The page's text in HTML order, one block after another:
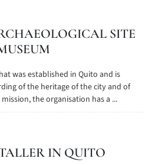
SITE
was established in Quito and is
of the heritage of the city and of
the organisation has a ...
IN QUITO